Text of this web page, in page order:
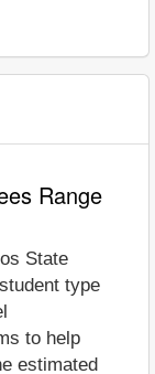
Range
State
type
to help
estimated